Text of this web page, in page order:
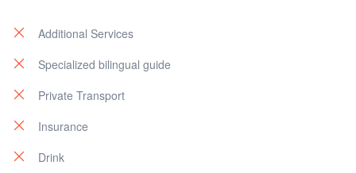
Additional Services
Specialized bilingual guide
Private Transport
Insurance
Drink